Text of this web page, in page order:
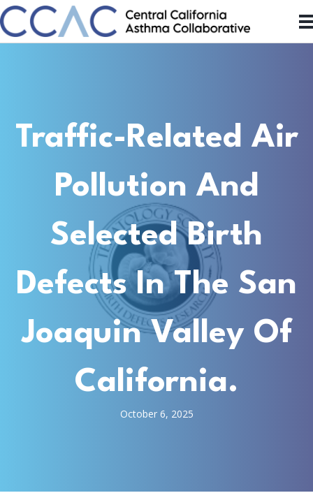
Traffic-Related Air
Pollution And
Selected Birth
Defects In The San
Joaquin Valley Of
California.
October 6, 2025